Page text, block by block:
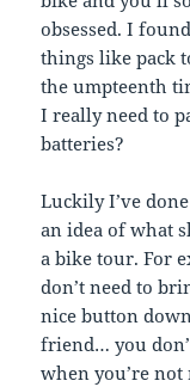
obsessed. I
things like pack
the umpteenth
I really need to
batteries?
Luckily I’ve
an idea of what
a bike tour. For
don’t need to
nice button
friend… you
when you’re